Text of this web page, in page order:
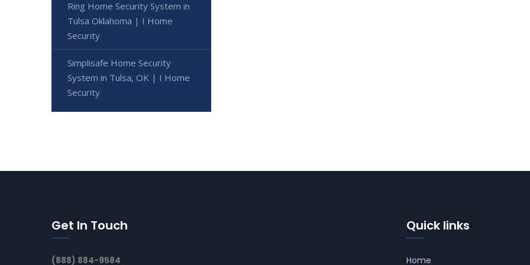
Ring Home Security System in
Tulsa Oklahoma | I Home
Security
Simplisafe Home Security
System in Tulsa, OK | I Home
Security
Get In Touch
(888) 884-9584
Quick links
Home